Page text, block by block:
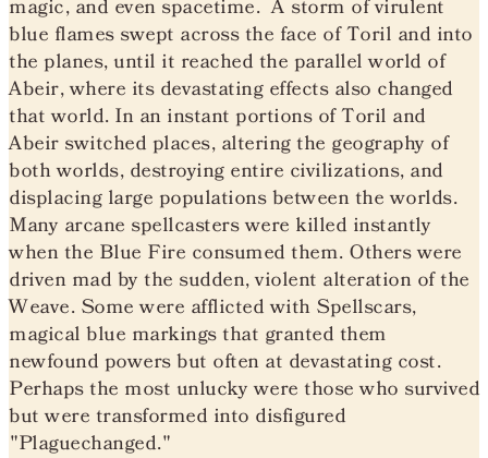
magic, and even spacetime. A storm of virulent
blue flames swept across the face of Toril and into
the planes, until it reached the parallel world of
Abeir, where its devastating effects also changed
that world. In an instant portions of Toril and
Abeir switched places, altering the geography of
both worlds, destroying entire civilizations, and
displacing large populations between the worlds.
Many arcane spellcasters were killed instantly
when the Blue Fire consumed them. Others were
driven mad by the sudden, violent alteration of the
Weave. Some were afflicted with Spellscars,
magical blue markings that granted them
newfound powers but often at devastating cost.
Perhaps the most unlucky were those who survived
but were transformed into disfigured
"Plaguechanged."